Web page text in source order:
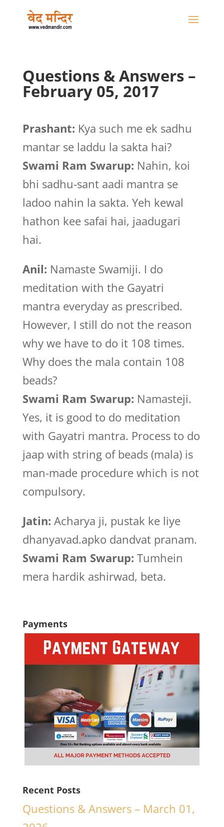
Questions & Answers –
February 05, 2017
Prashant: Kya such me ek sadhu
mantar se laddu la sakta hai?
Swami Ram Swarup: Nahin, koi
bhi sadhu-sant aadi mantra se
ladoo nahin la sakta. Yeh kewal
hathon kee safai hai, jaadugari
hai.
Anil: Namaste Swamiji. I do
meditation with the Gayatri
mantra everyday as prescribed.
However, I still do not the reason
why we have to do it 108 times.
Why does the mala contain 108
beads?
Swami Ram Swarup: Namasteji.
Yes, it is good to do meditation
with Gayatri mantra. Process to do
jaap with string of beads (mala) is
man-made procedure which is not
compulsory.
Jatin: Acharya ji, pustak ke liye
dhanyavad.apko dandvat pranam.
Swami Ram Swarup: Tumhein
mera hardik ashirwad, beta.
Payments
Recent Posts
Questions & Answers – March 01,